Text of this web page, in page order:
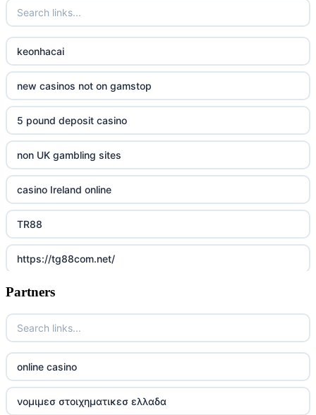
keonhacai
new casinos not on gamstop
5 pound deposit casino
non UK gambling sites
casino Ireland online
TR88
https://tg88com.net/
Go8
https://nk88top.com/
TG88
trang chủ 32win
Partners
online casino
νομιμεσ στοιχηματικεσ ελλαδα